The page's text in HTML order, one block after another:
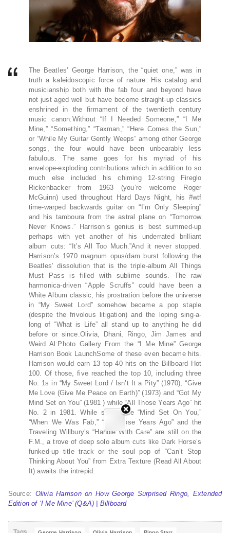
The Beatles’ George Harrison, the “quiet one,” was in
truth a kaleidoscopic force of nature. His catalog and
musicianship both with the fab four and beyond have
not just aged well but have become straight-up classics
enshrined in the firmament of the twentieth century
music canon.Without “If I Needed Someone,” “I Me
Mine,” “Something,” “Taxman,” “Here Comes the Sun,”
or “While My Guitar Gently Weeps” among other George
songs, the four would have been unbearably less
fabulous. The same goes for his myriad of his
envelope-exploding contributions which in addition to so
much else included his chiming 12-string Fireglo
Rickenbacker from 1963 (you’re welcome Roger
McGuinn) used throughout Hard Days Night, his #wtf
time-warped backwards guitar on “I’m Only Sleeping”
and his tamboura from the astral plane on “Tomorrow
Never Knows.” Harrison’s genius is best summed-up
perhaps with yet another of his underrated brilliant
album cuts: “It’s All Too Much.”And it never stopped.
Harrison’s 1970 magnum opus/dam burst following the
Beatles’ dissolution that is the triple-album All Things
Must Pass is filled with sublime sounds. The raw
harmonica-driven “Apple Scruffs” could have been a
White Album classic, his prostration before the universe
in “My Sweet Lord” somehow became a pop staple
(despite the frivolous litigation) and the loping sing-a-
long of “What is Life” all stand up to anything he did
before or since.Olivia, Dhani, Ringo, Jim James and
Weird Al:Photo Gallery From the “I Me Mine” George
Harrison Book LaunchSome of these even became hits.
Harrison would earn 13 top 40 hits on the Billboard Hot
100. Of those, five reached the top 10, including three
No. 1s in “My Sweet Lord / Isn’t It a Pity” (1970), “Give
Me Love (Give Me Peace on Earth)” (1973) and “Got My
Mind Set on You” (1981 ) while “All Those Years Ago” hit
No. 2 in 1981. While songs like “Mind Set On You,”
“When We Was Fab,” “All Those Years Ago” and the
Traveling Willbury’s “Handle With Care” are still on the
F.M., a trove of deep solo album cuts like Dark Horse’s
funked-up title track or the soul pop of “Can’t Stop
Thinking About You” from Extra Texture (Read All About
It) awaits the intrepid.
Source: Olivia Harrison on How George Surprised Ringo, Extended
Edition of ‘I Me Mine’ (Q&A) | Billboard